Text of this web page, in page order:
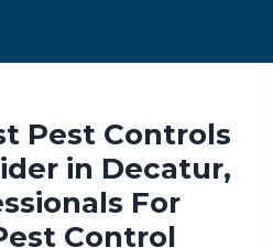
Pest Controls
in Decatur,
For
Control